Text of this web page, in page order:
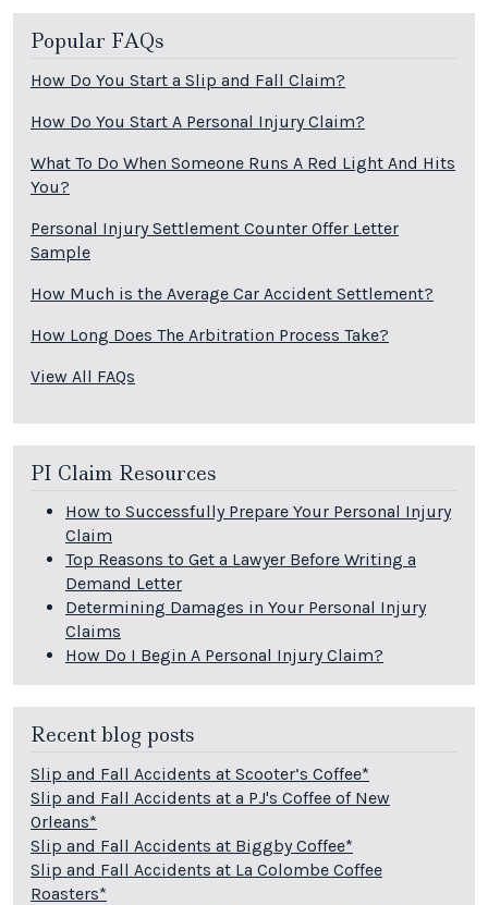
Popular FAQs
How Do You Start a Slip and Fall Claim?
How Do You Start A Personal Injury Claim?
What To Do When Someone Runs A Red Light And Hits
You?
Personal Injury Settlement Counter Offer Letter
Sample
How Much is the Average Car Accident Settlement?
How Long Does The Arbitration Process Take?
View All FAQs
PI Claim Resources
How to Successfully Prepare Your Personal Injury
Claim
Top Reasons to Get a Lawyer Before Writing a
Demand Letter
Determining Damages in Your Personal Injury
Claims
How Do I Begin A Personal Injury Claim?
Recent blog posts
Slip and Fall Accidents at Scooter’s Coffee*
Slip and Fall Accidents at a PJ's Coffee of New
Orleans*
Slip and Fall Accidents at Biggby Coffee*
Slip and Fall Accidents at La Colombe Coffee
Roasters*